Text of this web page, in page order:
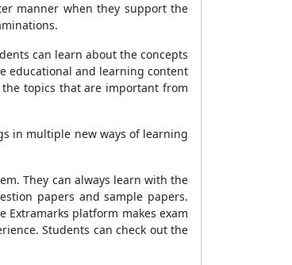
manner when they support the
can learn about the concepts
educational and learning content
topics that are important from
in multiple new ways of learning
They can always learn with the
papers and sample papers.
platform makes exam
Students can check out the